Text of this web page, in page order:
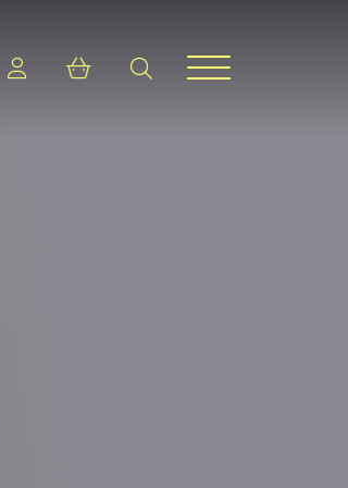
LoginShopping cart
search